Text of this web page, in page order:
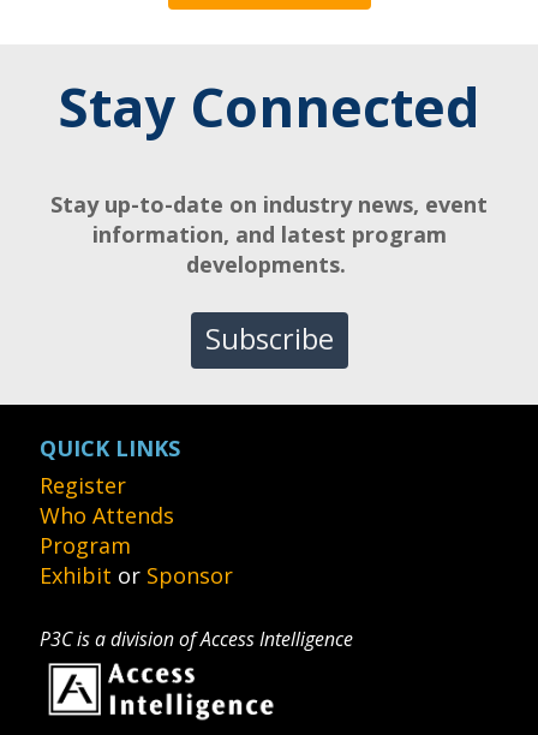
Stay Connected
Stay up-to-date on industry news, event
information, and latest program
developments.
Subscribe
QUICK LINKS
Register
Who Attends
Program
Exhibit or Sponsor
P3C is a division of Access Intelligence